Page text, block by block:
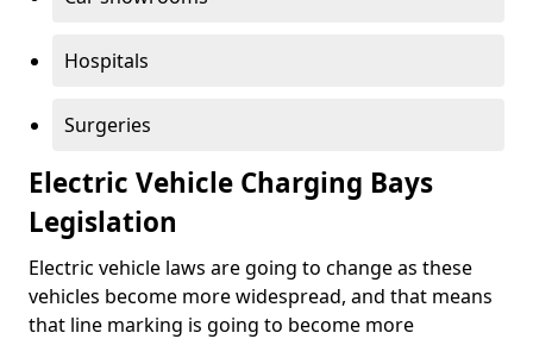
Hospitals
Surgeries
Electric Vehicle Charging Bays
Legislation
Electric vehicle laws are going to change as these
vehicles become more widespread, and that means
that line marking is going to become more